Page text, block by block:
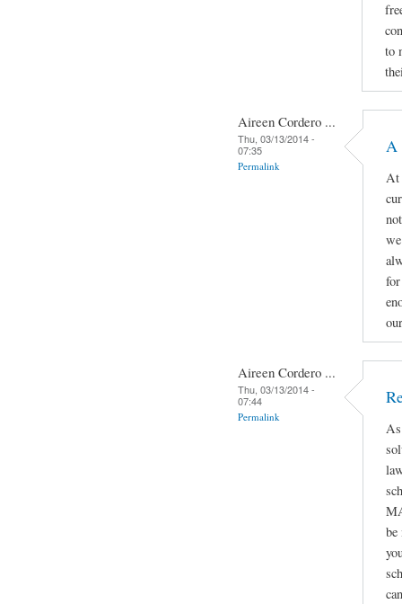
to
Aireen Cordero ...
Thu, 03/13/2014 -
07:35
Permalink
A
At
Aireen Cordero ...
Thu, 03/13/2014 -
07:44
Permalink
be